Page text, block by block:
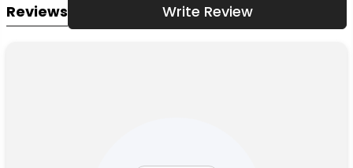
Reviews Write Review